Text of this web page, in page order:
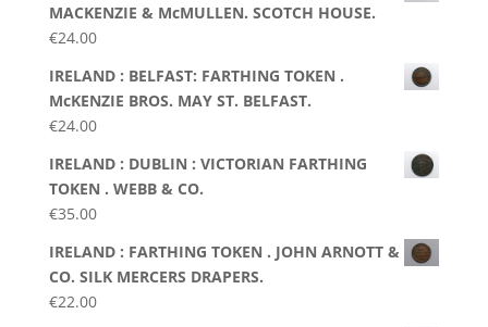
MACKENZIE & McMULLEN. SCOTCH HOUSE.
€24.00
IRELAND : BELFAST: FARTHING TOKEN .
McKENZIE BROS. MAY ST. BELFAST.
€24.00
IRELAND : DUBLIN : VICTORIAN FARTHING
TOKEN . WEBB & CO.
€35.00
IRELAND : FARTHING TOKEN . JOHN ARNOTT &
CO. SILK MERCERS DRAPERS.
€22.00